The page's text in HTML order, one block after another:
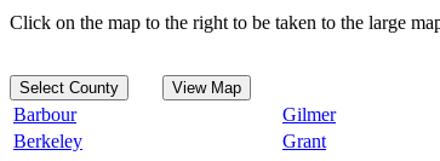
Click on the map to the right to be taken to the large
Select County View Map
Barbour Gilmer
Berkeley
Grant